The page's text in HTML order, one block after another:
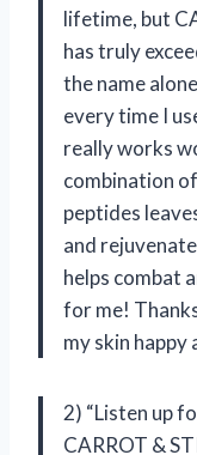
lifetime, but
has truly
the name
every time I
really works
combination
peptides
and
helps combat
for me!
my skin happy
2) “Listen up
CARROT &